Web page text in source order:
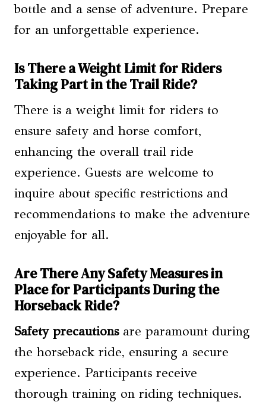
bottle and a sense of adventure. Prepare
for an unforgettable experience.
Is There a Weight Limit for Riders
Taking Part in the Trail Ride?
There is a weight limit for riders to
ensure safety and horse comfort,
enhancing the overall trail ride
experience. Guests are welcome to
inquire about specific restrictions and
recommendations to make the adventure
enjoyable for all.
Are There Any Safety Measures in
Place for Participants During the
Horseback Ride?
Safety precautionsare paramount during
the horseback ride, ensuring a secure
experience. Participants receive
thorough training on riding techniques.